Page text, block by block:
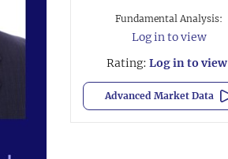
Fundamental Analysis:
Log in to view
Rating: Log in to view
Advanced Market Data